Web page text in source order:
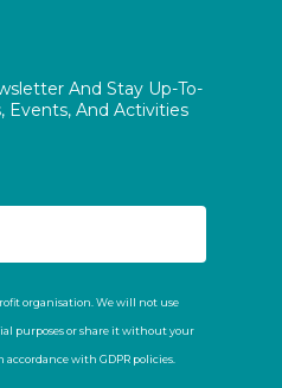
And Stay Up-To-
Events, And Activities
organisation. We will not use
purposes or share it without your
with GDPR policies.